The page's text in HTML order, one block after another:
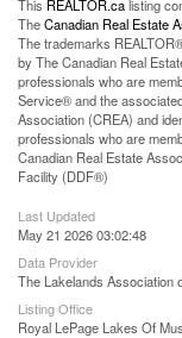
This REALTOR.calisting
TheCanadian Real Estate
The trademarks
by The Canadian Real
professionals who are
Service® and the
Association (CREA) and
professionals who are
Canadian Real Estate
Facility (DDF®)
Last Updated
May 21 2026 03:02:48
Data Provider
The Lakelands Association
Listing Office
Royal LePage Lakes Of